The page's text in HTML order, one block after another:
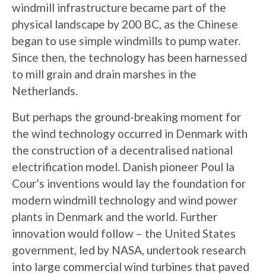
windmill infrastructure became part of the
physical landscape by 200 BC, as the Chinese
began to use simple windmills to pump water.
Since then, the technology has been harnessed
to mill grain and drain marshes in the
Netherlands.
But perhaps the ground-breaking moment for
the wind technology occurred in Denmark with
the construction of a decentralised national
electrification model. Danish pioneer Poul la
Cour’s inventions would lay the foundation for
modern windmill technology and wind power
plants in Denmark and the world. Further
innovation would follow – the United States
government, led by NASA, undertook research
into large commercial wind turbines that paved